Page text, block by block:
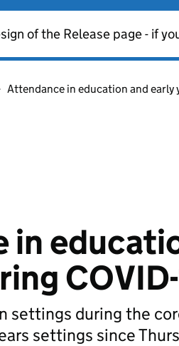
of the Release page - if
Attendance in education and early
settings during the
settings since